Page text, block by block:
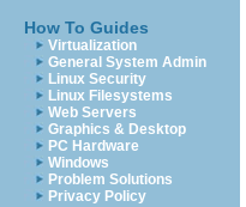
How To Guides
Virtualization
General System Admin
Linux Security
Linux Filesystems
Web Servers
Graphics & Desktop
PC Hardware
Windows
Problem Solutions
Privacy Policy